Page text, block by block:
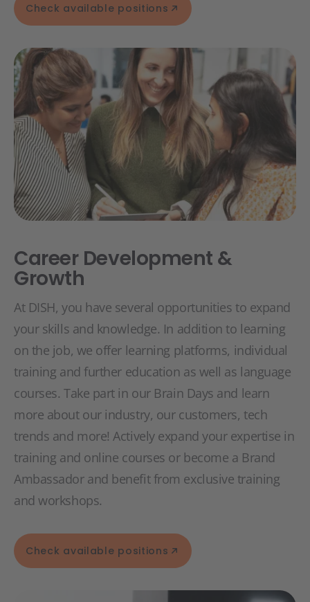
Check available positions
Career Development &
Growth
At DISH, you have several opportunities to expand
your skills and knowledge. In addition to learning
on the job, we offer learning platforms, individual
training and further education as well as language
courses. Take part in our Brain Days and learn
more about our industry, our customers, tech
trends and more! Actively expand your expertise in
training and online courses or become a Brand
Ambassador and benefit from exclusive training
and workshops.
Check available positions